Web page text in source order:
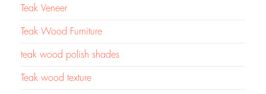
Teak Veneer
Teak Wood Furniture
teak wood polish shades
Teak wood texture